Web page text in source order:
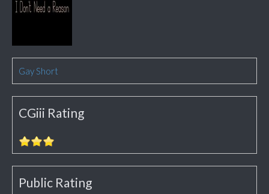
Gay Short
CGiii Rating
Public Rating